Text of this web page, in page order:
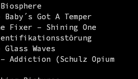
Got A Temper
Fixer – Shining One
Waves
Addiction (Schulz Opium